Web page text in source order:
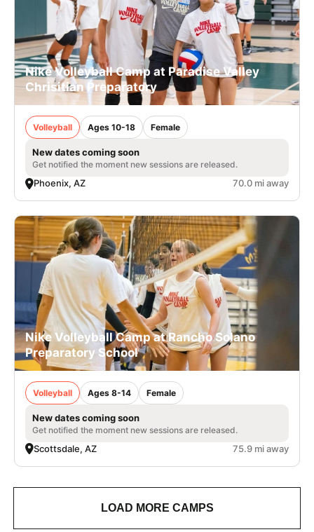
Nike Volleyball Camp at Paradise Valley
Chrisitian Preparatory
Volleyball Ages 10-18 Female
New dates coming soon
Get notified the moment new sessions are released.
Phoenix, AZ 70.0 mi away
Nike Volleyball Camp at Rancho Solano
Preparatory School
Volleyball Ages 8-14 Female
New dates coming soon
Get notified the moment new sessions are released.
Scottsdale, AZ 75.9 mi away
LOAD MORE CAMPS